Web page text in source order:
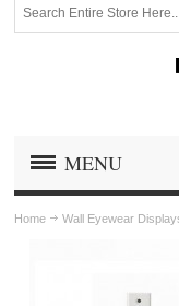
MENU
Home Wall Eyewear